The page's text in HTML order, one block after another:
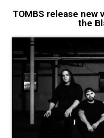
TOMBS release
the